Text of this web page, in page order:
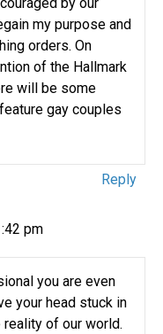
my purpose and
orders. On
of the Hallmark
will be some
gay couples
Reply
pm
you are even
your head stuck in
of our world.